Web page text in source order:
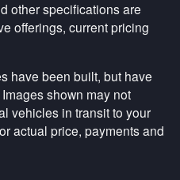
other specifications are
offerings, current pricing
have been built, but have
shown may not
vehicles in transit to your
actual price, payments and